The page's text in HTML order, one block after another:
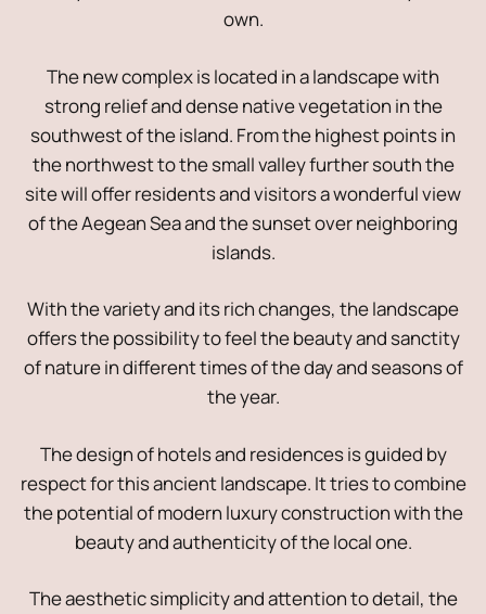
own.
The new complex is located in a landscape with
strong relief and dense native vegetation in the
southwest of the island. From the highest points in
the northwest to the small valley further south the
site will offer residents and visitors a wonderful view
of the Aegean Sea and the sunset over neighboring
islands.
With the variety and its rich changes, the landscape
offers the possibility to feel the beauty and sanctity
of nature in different times of the day and seasons of
the year.
The design of hotels and residences is guided by
respect for this ancient landscape. It tries to combine
the potential of modern luxury construction with the
beauty and authenticity of the local one.
The aesthetic simplicity and attention to detail, the